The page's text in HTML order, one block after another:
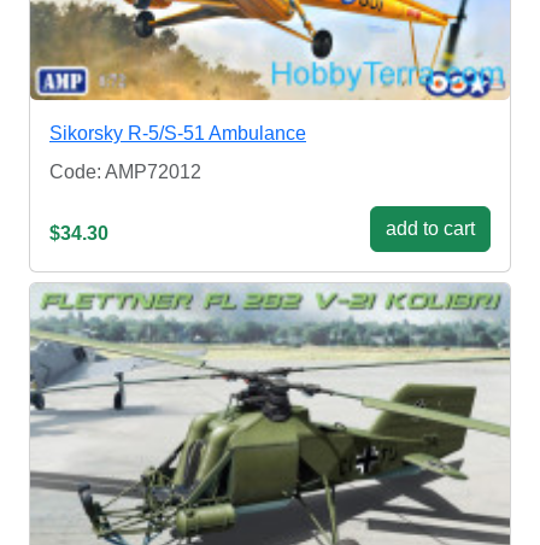
Sikorsky R-5/S-51 Ambulance
Code: AMP72012
$34.30 add to cart